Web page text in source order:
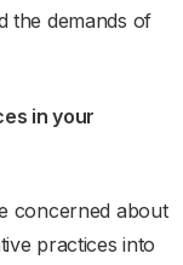
the demands of
in your
concerned about
practices into